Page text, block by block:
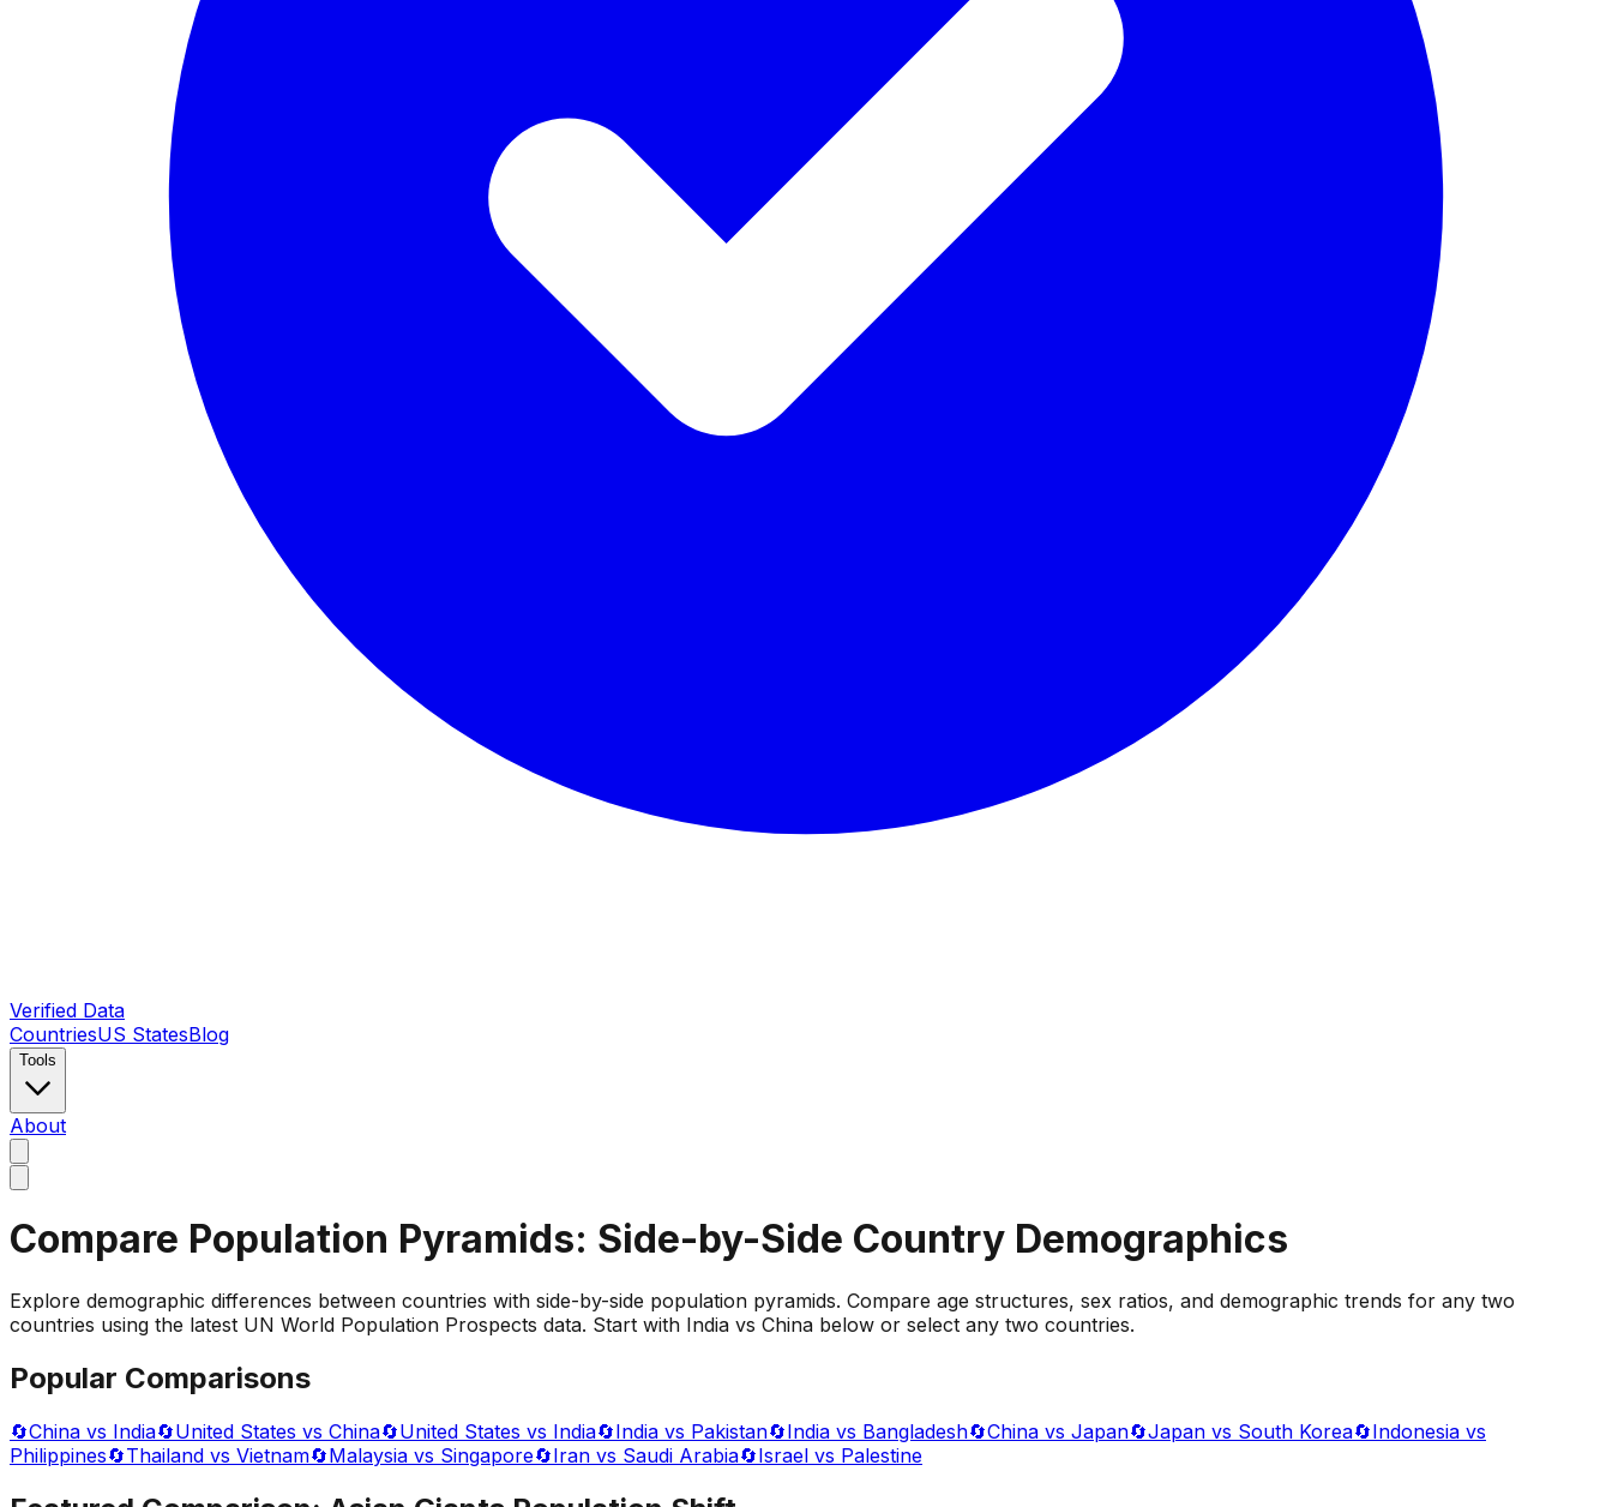
Verified Data
CountriesUS StatesBlog
Tools
About
Compare Population Pyramids: Side-by-Side Country Demographics
Explore demographic differences between countries with side-by-side population pyramids. Compare age structures, sex ratios, and demographic trends for any two
countries using the latest UN World Population Prospects data. Start with India vs China below or select any two countries.
Popular Comparisons
🔄China vs India🔄United States vs China🔄United States vs India🔄India vs Pakistan🔄India vs Bangladesh🔄China vs Japan🔄Japan vs South Korea🔄Indonesia vs
Philippines🔄Thailand vs Vietnam🔄Malaysia vs Singapore🔄Iran vs Saudi Arabia🔄Israel vs Palestine